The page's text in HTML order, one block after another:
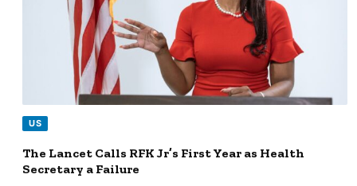
US
The Lancet Calls RFK Jr’s First Year as Health
Secretary a Failure